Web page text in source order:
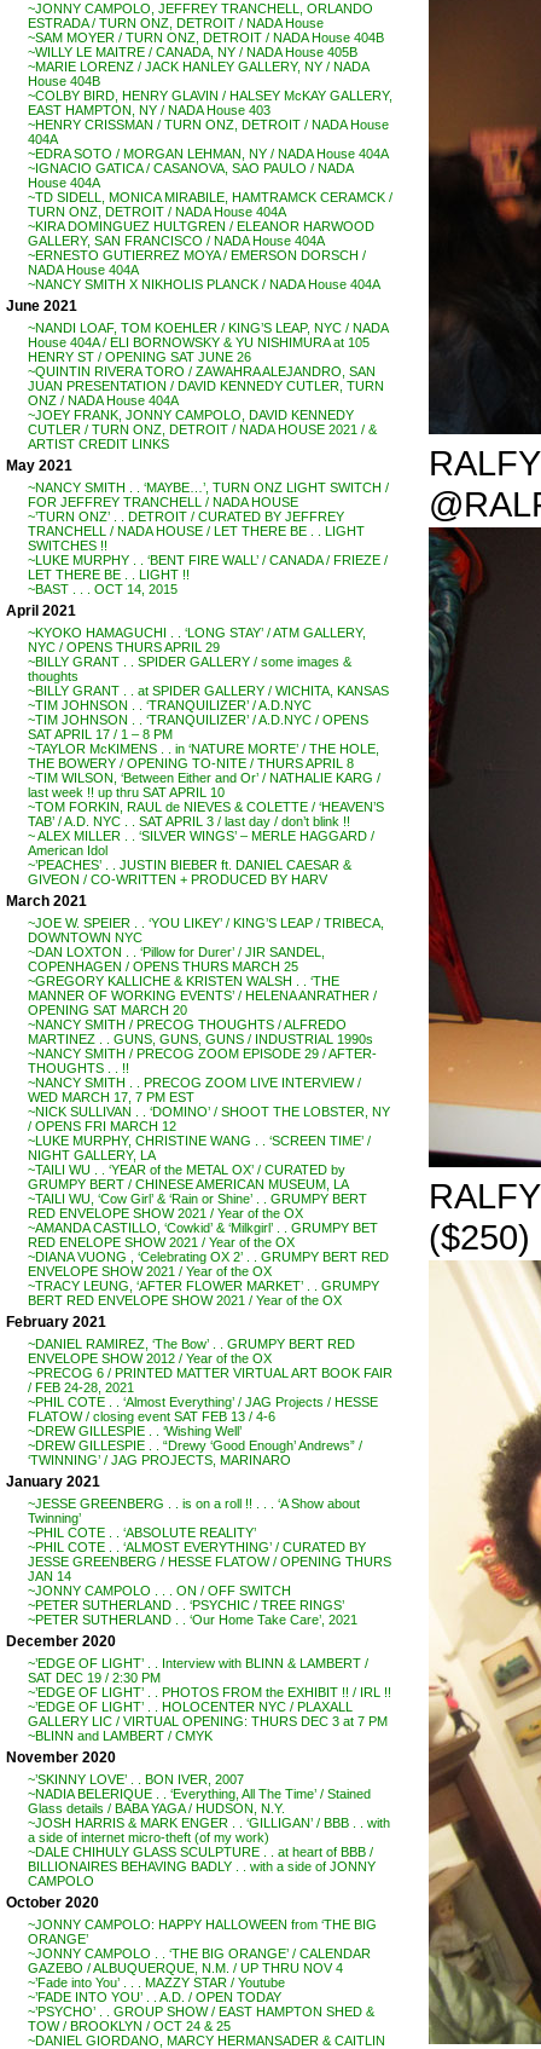
~JONNY CAMPOLO, JEFFREY TRANCHELL, ORLANDO
ESTRADA / TURN ONZ, DETROIT / NADA House
~SAM MOYER / TURN ONZ, DETROIT / NADA House 404B
~WILLY LE MAITRE / CANADA, NY / NADA House 405B
~MARIE LORENZ / JACK HANLEY GALLERY, NY / NADA
House 404B
~COLBY BIRD, HENRY GLAVIN / HALSEY McKAY GALLERY,
EAST HAMPTON, NY / NADA House 403
~HENRY CRISSMAN / TURN ONZ, DETROIT / NADA House
404A
~EDRA SOTO / MORGAN LEHMAN, NY / NADA House 404A
~IGNACIO GATICA / CASANOVA, SAO PAULO / NADA
House 404A
~TD SIDELL, MONICA MIRABILE, HAMTRAMCK CERAMCK /
TURN ONZ, DETROIT / NADA House 404A
~KIRA DOMINGUEZ HULTGREN / ELEANOR HARWOOD
GALLERY, SAN FRANCISCO / NADA House 404A
~ERNESTO GUTIERREZ MOYA / EMERSON DORSCH /
NADA House 404A
~NANCY SMITH X NIKHOLIS PLANCK / NADA House 404A
June 2021
~NANDI LOAF, TOM KOEHLER / KING’S LEAP, NYC / NADA
House 404A / ELI BORNOWSKY & YU NISHIMURA at 105
HENRY ST / OPENING SAT JUNE 26
~QUINTIN RIVERA TORO / ZAWAHRA ALEJANDRO, SAN
JUAN PRESENTATION / DAVID KENNEDY CUTLER, TURN
ONZ / NADA House 404A
~JOEY FRANK, JONNY CAMPOLO, DAVID KENNEDY
CUTLER / TURN ONZ, DETROIT / NADA HOUSE 2021 / &
ARTIST CREDIT LINKS
May 2021
~NANCY SMITH . . ‘MAYBE…’, TURN ONZ LIGHT SWITCH /
FOR JEFFREY TRANCHELL / NADA HOUSE
~’TURN ONZ’ . . DETROIT / CURATED BY JEFFREY
TRANCHELL / NADA HOUSE / LET THERE BE . . LIGHT
SWITCHES !!
~LUKE MURPHY . . ‘BENT FIRE WALL’ / CANADA / FRIEZE /
LET THERE BE . . LIGHT !!
~BAST . . . OCT 14, 2015
April 2021
~KYOKO HAMAGUCHI . . ‘LONG STAY’ / ATM GALLERY,
NYC / OPENS THURS APRIL 29
~BILLY GRANT . . SPIDER GALLERY / some images &
thoughts
~BILLY GRANT . . at SPIDER GALLERY / WICHITA, KANSAS
~TIM JOHNSON . . ‘TRANQUILIZER’ / A.D.NYC
~TIM JOHNSON . . ‘TRANQUILIZER’ / A.D.NYC / OPENS
SAT APRIL 17 / 1 – 8 PM
~TAYLOR McKIMENS . . in ‘NATURE MORTE’ / THE HOLE,
THE BOWERY / OPENING TO-NITE / THURS APRIL 8
~TIM WILSON, ‘Between Either and Or’ / NATHALIE KARG /
last week !! up thru SAT APRIL 10
~TOM FORKIN, RAUL de NIEVES & COLETTE / ‘HEAVEN’S
TAB’ / A.D. NYC . . SAT APRIL 3 / last day / don’t blink !!
~ ALEX MILLER . . ‘SILVER WINGS’ – MERLE HAGGARD /
American Idol
~’PEACHES’ . . JUSTIN BIEBER ft. DANIEL CAESAR &
GIVEON / CO-WRITTEN + PRODUCED BY HARV
March 2021
~JOE W. SPEIER . . ‘YOU LIKEY’ / KING’S LEAP / TRIBECA,
DOWNTOWN NYC
~DAN LOXTON . . ‘Pillow for Durer’ / JIR SANDEL,
COPENHAGEN / OPENS THURS MARCH 25
~GREGORY KALLICHE & KRISTEN WALSH . . ‘THE
MANNER OF WORKING EVENTS’ / HELENA ANRATHER /
OPENING SAT MARCH 20
~NANCY SMITH / PRECOG THOUGHTS / ALFREDO
MARTINEZ . . GUNS, GUNS, GUNS / INDUSTRIAL 1990s
~NANCY SMITH / PRECOG ZOOM EPISODE 29 / AFTER-
THOUGHTS . . !!
~NANCY SMITH . . PRECOG ZOOM LIVE INTERVIEW /
WED MARCH 17, 7 PM EST
~NICK SULLIVAN . . ‘DOMINO’ / SHOOT THE LOBSTER, NY
/ OPENS FRI MARCH 12
~LUKE MURPHY, CHRISTINE WANG . . ‘SCREEN TIME’ /
NIGHT GALLERY, LA
~TAILI WU . . ‘YEAR of the METAL OX’ / CURATED by
GRUMPY BERT / CHINESE AMERICAN MUSEUM, LA
~TAILI WU, ‘Cow Girl’ & ‘Rain or Shine’ . . GRUMPY BERT
RED ENVELOPE SHOW 2021 / Year of the OX
~AMANDA CASTILLO, ‘Cowkid’ & ‘Milkgirl’ . . GRUMPY BET
RED ENELOPE SHOW 2021 / Year of the OX
~DIANA VUONG , ‘Celebrating OX 2’ . . GRUMPY BERT RED
ENVELOPE SHOW 2021 / Year of the OX
~TRACY LEUNG, ‘AFTER FLOWER MARKET’ . . GRUMPY
BERT RED ENVELOPE SHOW 2021 / Year of the OX
February 2021
~DANIEL RAMIREZ, ‘The Bow’ . . GRUMPY BERT RED
ENVELOPE SHOW 2012 / Year of the OX
~PRECOG 6 / PRINTED MATTER VIRTUAL ART BOOK FAIR
/ FEB 24-28, 2021
~PHIL COTE . . ‘Almost Everything’ / JAG Projects / HESSE
FLATOW / closing event SAT FEB 13 / 4-6
~DREW GILLESPIE . . ‘Wishing Well’
~DREW GILLESPIE . . “Drewy ‘Good Enough’ Andrews” /
‘TWINNING’ / JAG PROJECTS, MARINARO
January 2021
~JESSE GREENBERG . . is on a roll !! . . . ‘A Show about
Twinning’
~PHIL COTE . . ‘ABSOLUTE REALITY’
~PHIL COTE . . ‘ALMOST EVERYTHING’ / CURATED BY
JESSE GREENBERG / HESSE FLATOW / OPENING THURS
JAN 14
~JONNY CAMPOLO . . . ON / OFF SWITCH
~PETER SUTHERLAND . . ‘PSYCHIC / TREE RINGS’
~PETER SUTHERLAND . . ‘Our Home Take Care’, 2021
December 2020
~’EDGE OF LIGHT’ . . Interview with BLINN & LAMBERT /
SAT DEC 19 / 2:30 PM
~’EDGE OF LIGHT’ . . PHOTOS FROM the EXHIBIT !! / IRL !!
~’EDGE OF LIGHT’ . . HOLOCENTER NYC / PLAXALL
GALLERY LIC / VIRTUAL OPENING: THURS DEC 3 at 7 PM
~BLINN and LAMBERT / CMYK
November 2020
~’SKINNY LOVE’ . . BON IVER, 2007
~NADIA BELERIQUE . . ‘Everything, All The Time’ / Stained
Glass details / BABA YAGA / HUDSON, N.Y.
~JOSH HARRIS & MARK ENGER . . ‘GILLIGAN’ / BBB . . with
a side of internet micro-theft (of my work)
~DALE CHIHULY GLASS SCULPTURE . . at heart of BBB /
BILLIONAIRES BEHAVING BADLY . . with a side of JONNY
CAMPOLO
October 2020
~JONNY CAMPOLO: HAPPY HALLOWEEN from ‘THE BIG
ORANGE’
~JONNY CAMPOLO . . ‘THE BIG ORANGE’ / CALENDAR
GAZEBO / ALBUQUERQUE, N.M. / UP THRU NOV 4
~’Fade into You’ . . . MAZZY STAR / Youtube
~’FADE INTO YOU’ . . A.D. / OPEN TODAY
~’PSYCHO’ . . GROUP SHOW / EAST HAMPTON SHED &
TOW / BROOKLYN / OCT 24 & 25
~DANIEL GIORDANO, MARCY HERMANSADER & CAITLIN
($250)